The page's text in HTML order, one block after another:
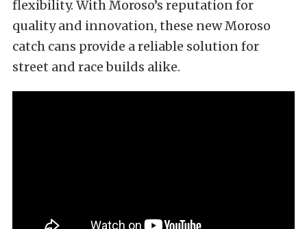
flexibility. With Moroso’s reputation for
quality and innovation, these new Moroso
catch cans provide a reliable solution for
street and race builds alike.